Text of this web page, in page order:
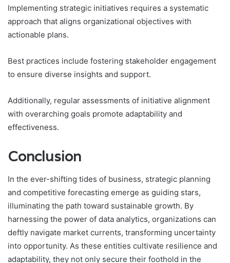
Implementing strategic initiatives requires a systematic
approach that aligns organizational objectives with
actionable plans.
Best practices include fostering stakeholder engagement
to ensure diverse insights and support.
Additionally, regular assessments of initiative alignment
with overarching goals promote adaptability and
effectiveness.
Conclusion
In the ever-shifting tides of business, strategic planning
and competitive forecasting emerge as guiding stars,
illuminating the path toward sustainable growth. By
harnessing the power of data analytics, organizations can
deftly navigate market currents, transforming uncertainty
into opportunity. As these entities cultivate resilience and
adaptability, they not only secure their foothold in the